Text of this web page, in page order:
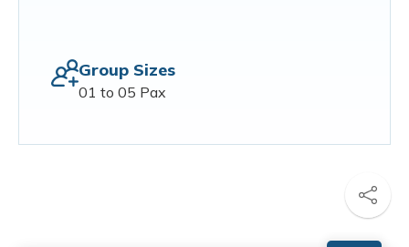
Group Sizes
01 to 05 Pax